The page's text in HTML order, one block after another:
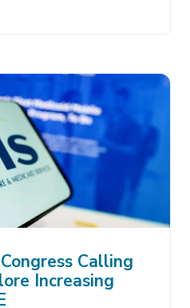
Calling
Increasing